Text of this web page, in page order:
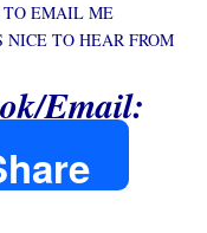
TO EMAIL ME
NICE TO HEAR FROM
Email: